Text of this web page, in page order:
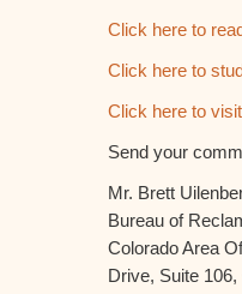
Click here to
Click here to
Click here to
Send your
Mr. Brett
Bureau of
Colorado Area
Drive, Suite